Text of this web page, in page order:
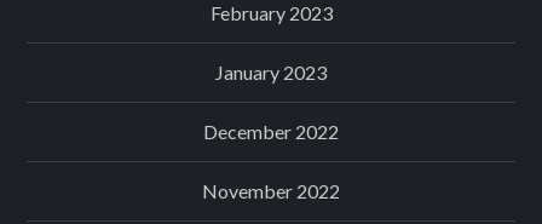
February 2023
January 2023
December 2022
November 2022